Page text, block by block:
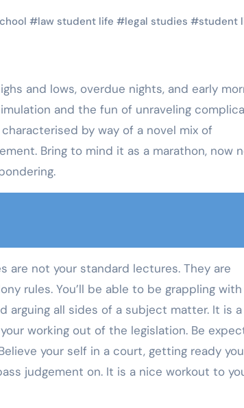
#law student life #legal studies #student
and the fun of unraveling
by way of a novel mix of
Bring to mind it as a marathon, now
are not your standard lectures. They are
rules. You’ll be able to be grappling with
arguing all sides of a subject matter. It is a
working out of the legislation. Be
your self in a court, getting ready
judgement on. It is a nice workout to